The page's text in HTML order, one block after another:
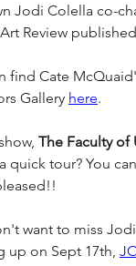
Jodi Colella co-
Review
find Cate
Gallery here.
The Faculty of
quick tour? You
want to miss
up on Sept 17th,